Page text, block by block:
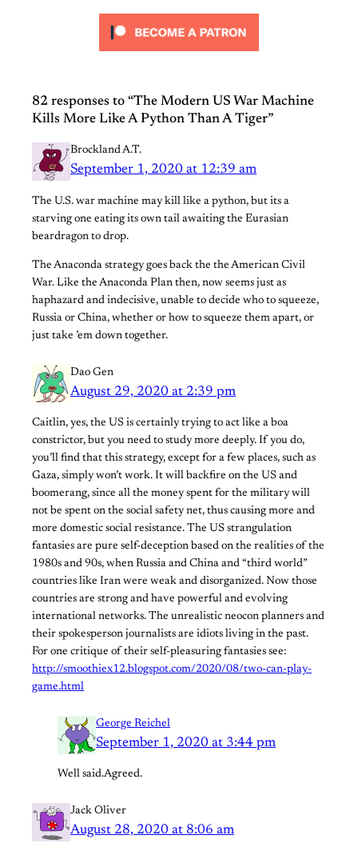
82 responses to “The Modern US War Machine
Kills More Like A Python Than A Tiger”
Brockland A.T.
September 1, 2020 at 12:39 am
The U.S. war machine may kill like a python, but its a
starving one eating its own tail awaiting the Eurasian
beardragon to drop.
The Anaconda strategy goes back the the American Civil
War. Like the Anaconda Plan then, now seems just as
haphazard and indecisive, unable to decide who to squeeze,
Russia or China, whether or how to squeeze them apart, or
just take ’em down together.
Dao Gen
August 29, 2020 at 2:39 pm
Caitlin, yes, the US is certainly trying to act like a boa
constrictor, but you need to study more deeply. If you do,
you’ll find that this strategy, except for a few places, such as
Gaza, simply won’t work. It will backfire on the US and
boomerang, since all the money spent for the military will
not be spent on the social safety net, thus causing more and
more domestic social resistance. The US strangulation
fantasies are pure self-deception based on the realities of the
1980s and 90s, when Russia and China and “third world”
countries like Iran were weak and disorganized. Now those
countries are strong and have powerful and evolving
international networks. The unrealistic neocon planners and
their spokesperson journalists are idiots living in the past.
For one critique of their self-pleasuring fantasies see:
http://smoothiex12.blogspot.com/2020/08/two-can-play-
game.html
George Reichel
September 1, 2020 at 3:44 pm
Well said.Agreed.
Jack Oliver
August 28, 2020 at 8:06 am